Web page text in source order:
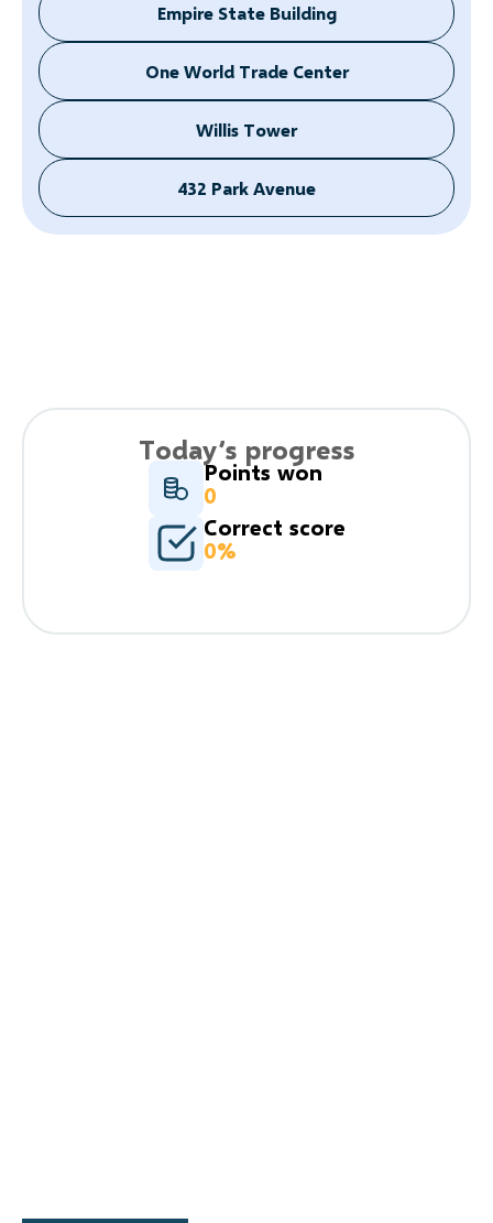
Empire State Building
One World Trade Center
Willis Tower
432 Park Avenue
Today’s progress
Points won
0
Correct score
0%